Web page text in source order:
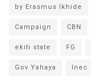
by Erasmus Ikhide
Campaign CBN
ekiti state FG
Gov Yahaya Inec